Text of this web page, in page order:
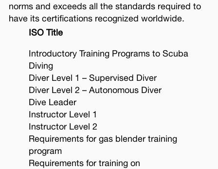
norms and exceeds all the standards required to
have its certifications recognized worldwide.
ISO Title
Introductory Training Programs to Scuba
Diving
Diver Level 1 – Supervised Diver
Diver Level 2 – Autonomous Diver
Dive Leader
Instructor Level 1
Instructor Level 2
Requirements for gas blender training
program
Requirements for training on